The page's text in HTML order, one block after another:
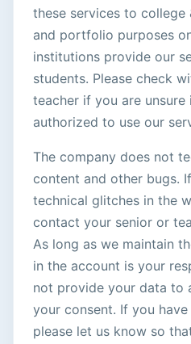
these services to
and portfolio purposes
institutions provide our
students. Please check
teacher if you are
authorized to use our
The company does not
content and other bugs.
technical glitches in the
contact your senior or
As long as we maintain
in the account is your
not provide your data to
your consent. If you
please let us know so